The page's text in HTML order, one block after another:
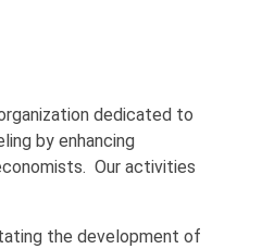
dedicated to
by enhancing
Our activities
the development of